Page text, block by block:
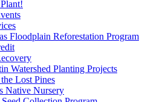
Floodplain Reforestation Program
Watershed Planting Projects
Lost Pines
Native Nursery